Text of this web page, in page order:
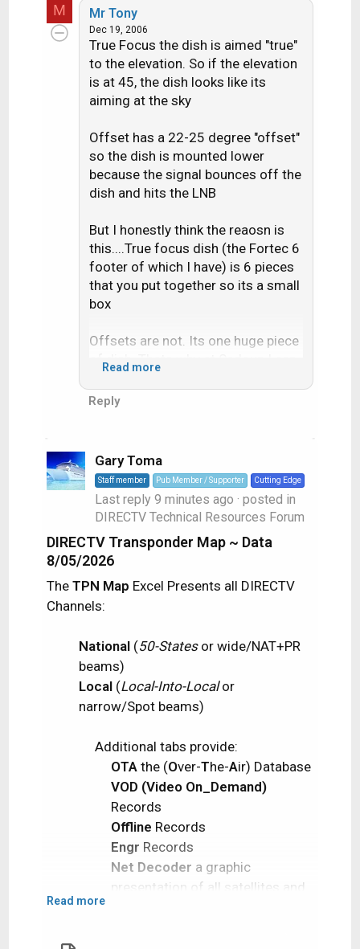
M Mr Tony
Dec 19, 2006
True Focus the dish is aimed "true"
to the elevation. So if the elevation
is at 45, the dish looks like its
aiming at the sky
Offset has a 22-25 degree "offset"
so the dish is mounted lower
because the signal bounces off the
dish and hits the LNB
But I honestly think the reaosn is
this....True focus dish (the Fortec 6
footer of which I have) is 6 pieces
that you put together so its a small
box
Offsets are not. Its one huge piece
of dish. Thats why at Sadoun I can
more than a 90cm dish
Read more
Reply
Gary Toma
Staff member Pub Member / Supporter Cutting Edge
Last reply 9 minutes ago · posted in
DIRECTV Technical Resources Forum
DIRECTV Transponder Map ~ Data
8/05/2026
TheTPN Map Excel Presents all DIRECTV
Channels:
National (50-Statesor wide/NAT+PR
beams)
Local (Local-Into-Localor
narrow/Spot beams)
Additional tabs provide:​
OTA the (Over-The-Air) Database
VOD (Video On_Demand)
Records
Offline Records
Engr Records
Net Decoder a graphic
presentation of all satellites and
Read more